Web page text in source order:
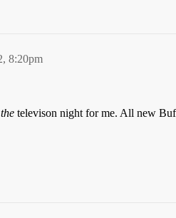
8:20pm
the televison night for me. All new